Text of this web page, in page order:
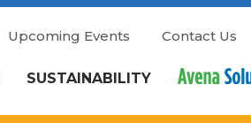
SUSTAINABILITY
Upcoming Events Contact Us